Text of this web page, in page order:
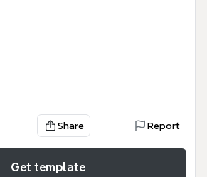
Share Report
Get template